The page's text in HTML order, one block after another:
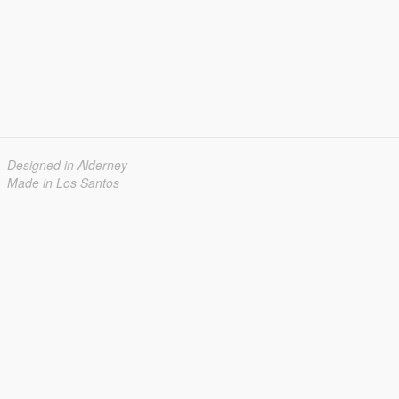
Designed in Alderney
Made in Los Santos